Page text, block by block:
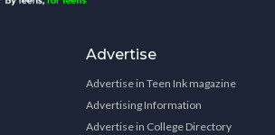
Advertise
Advertise in Teen Ink magazine
Advertising Information
Advertise in College Directory